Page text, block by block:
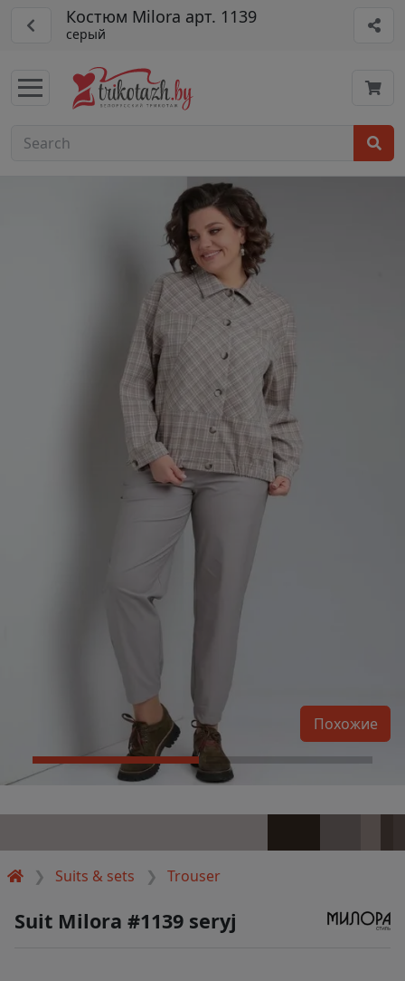
Костюм Milora арт. 1139
серый
Suits & sets Trouser
Похожие
Suit Milora #1139 seryj